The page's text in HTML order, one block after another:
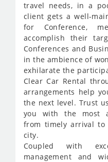
travel needs, in a
client gets a well-
for Conference,
accomplish their
Conferences and
in the ambience of
exhilarate the
Clear Car Rental
arrangements help
the next level. Trust
you with the most
from timely arrival to
city.
Coupled with
management and